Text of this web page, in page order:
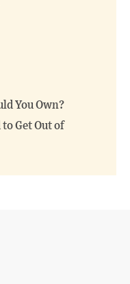
You Own?
Get Out of